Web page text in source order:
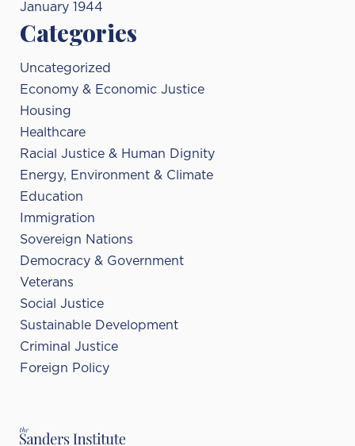
January 1944
Categories
Uncategorized
Economy & Economic Justice
Housing
Healthcare
Racial Justice & Human Dignity
Energy, Environment & Climate
Education
Immigration
Sovereign Nations
Democracy & Government
Veterans
Social Justice
Sustainable Development
Criminal Justice
Foreign Policy